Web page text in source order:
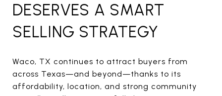
DESERVES A SMART
SELLING STRATEGY
Waco, TX continues to attract buyers from
across Texas—and beyond—thanks to its
affordability, location, and strong community